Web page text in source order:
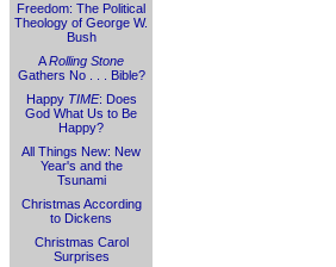
Freedom: The Political
Theology of George W.
Bush
ARolling Stone
Gathers No . . . Bible?
Happy TIME: Does
God What Us to Be
Happy?
All Things New: New
Year's and the
Tsunami
Christmas According
to Dickens
Christmas Carol
Surprises